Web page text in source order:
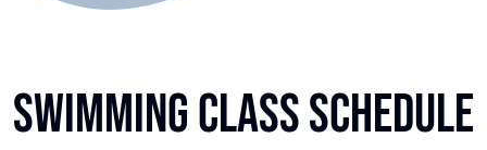
SWIMMING CLASS Schedule